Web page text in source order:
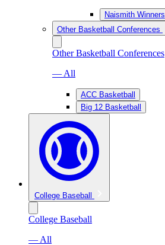
Naismith Winners
Other Basketball Conferences
Other Basketball Conferences
— All
ACC Basketball
Big 12 Basketball
College Baseball
College Baseball
— All